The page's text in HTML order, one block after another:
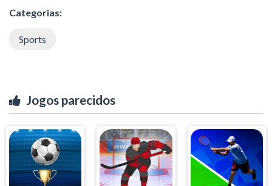
Categorias:
Sports
Jogos parecidos